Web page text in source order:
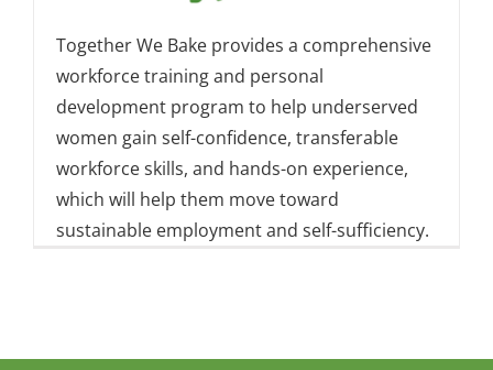
Together We Bake provides a comprehensive
workforce training and personal
development program to help underserved
women gain self-confidence, transferable
workforce skills, and hands-on experience,
which will help them move toward
sustainable employment and self-sufficiency.